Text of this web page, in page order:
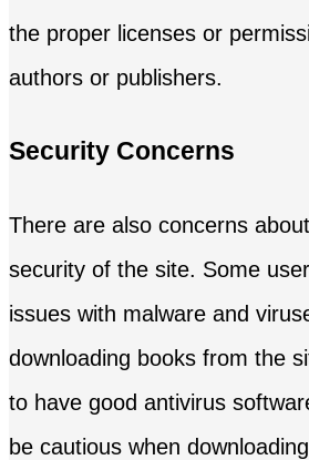
the proper licenses or
authors or publishers.
Security Concerns
There are also concerns
security of the site. Some
issues with malware and
downloading books from the
to have good antivirus
be cautious when